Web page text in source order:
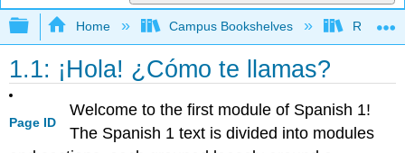
Expand/collapse global hierarchy
Home Campus Bookshelves Reedley
1.1: ¡Hola! ¿Cómo te llamas?
Page ID
Welcome to the first module of Spanish 1!
The Spanish 1 text is divided into modules